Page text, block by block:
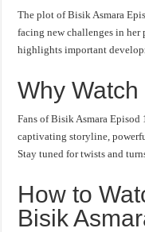
The plot of Bisik Asmara
facing new challenges in
highlights important
Why
Fans of Bisik Asmara Episod
captivating storyline,
Stay tuned for twists and
How to
Bisik